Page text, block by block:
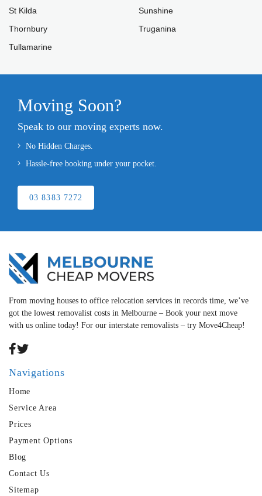
St Kilda
Sunshine
Thornbury
Truganina
Tullamarine
Moving Soon?
Speak to our moving experts now.
No Hidden Charges.
Hassle-free booking under your pocket.
03 8383 7272
From moving houses to office relocation services in records time, we’ve
got the lowest removalist costs in Melbourne – Book your next move
with us online today! For our interstate removalists – try Move4Cheap!
Navigations
Home
Service Area
Prices
Payment Options
Blog
Contact Us
Sitemap